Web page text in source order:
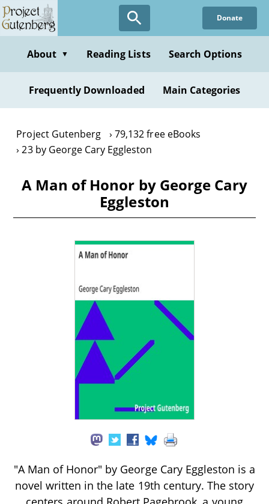
Skip
to
content
Donate
About ▼ Reading Lists Search Options
Frequently Downloaded Main Categories
Project Gutenberg
79,132 free eBooks
23 by George Cary Eggleston
A Man of Honor by George Cary
Eggleston
"A Man of Honor" by George Cary Eggleston is a
novel written in the late 19th century. The story